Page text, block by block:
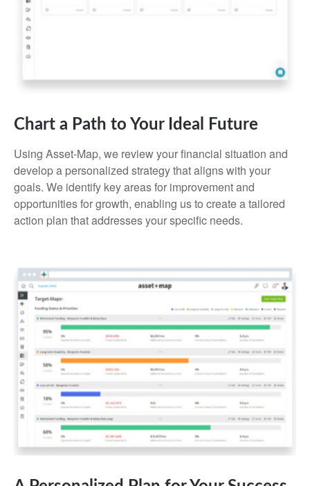
Chart a Path to Your Ideal Future
Using Asset-Map, we review your financial situation and
develop a personalized strategy that aligns with your
goals. We identify key areas for improvement and
opportunities for growth, enabling us to create a tailored
action plan that addresses your specific needs.